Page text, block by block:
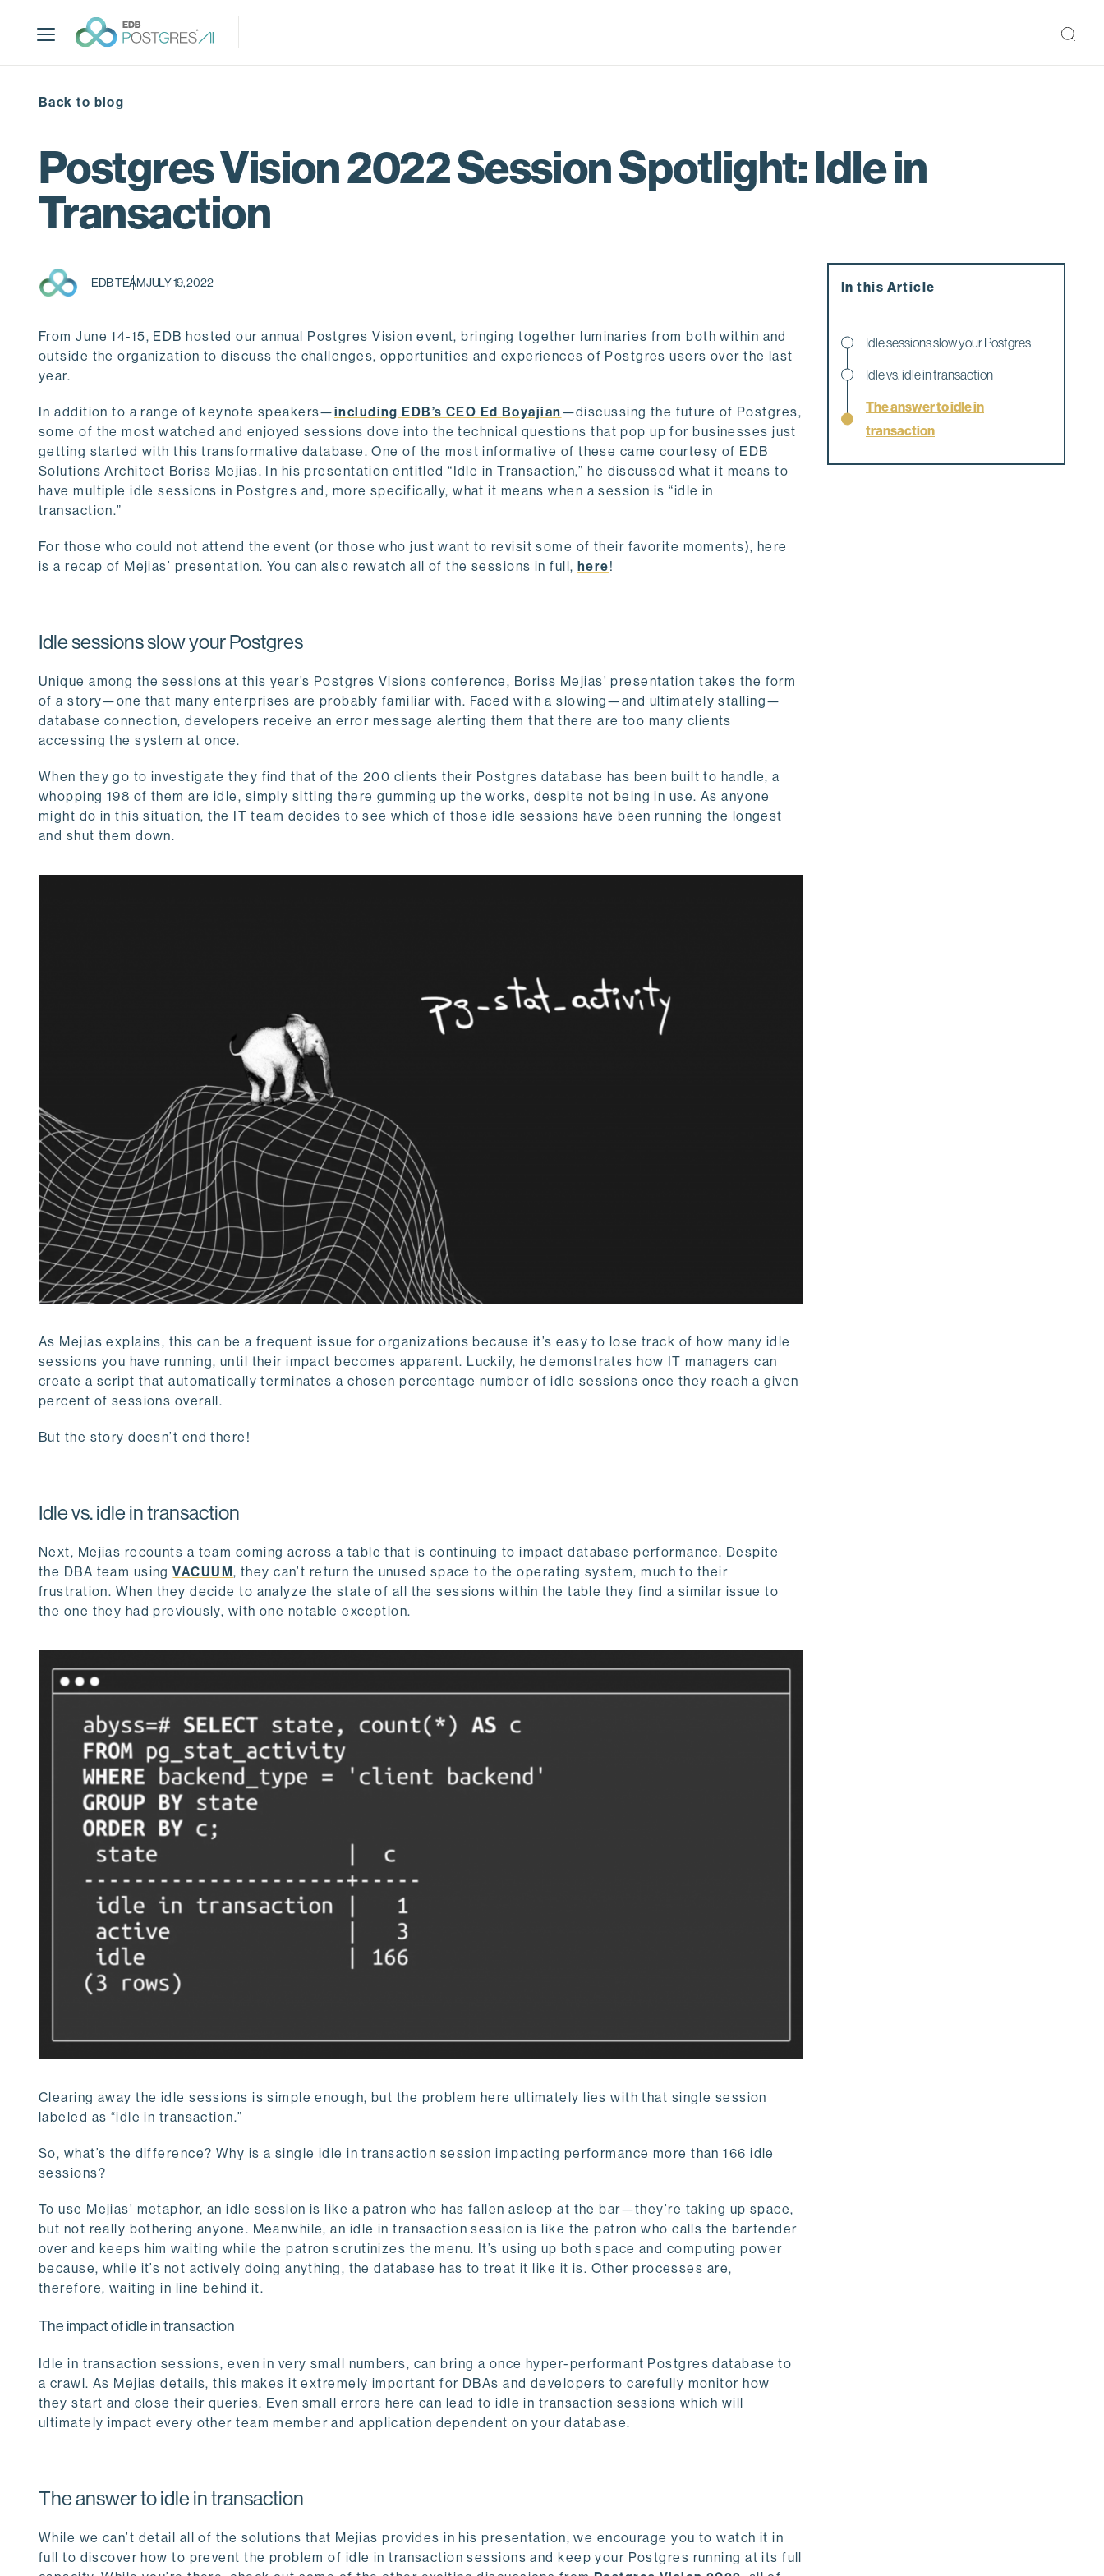
p
Back to blog
Postgres Vision 2022 Session Spotlight: Idle in
Transaction
EDB TEAMJULY 19, 2022
From June 14-15, EDB hosted our annual Postgres Vision event, bringing together luminaries from both within and
outside the organization to discuss the challenges, opportunities and experiences of Postgres users over the last
year.
In addition to a range of keynote speakers—including EDB’s CEO Ed Boyajian—discussing the future of Postgres,
some of the most watched and enjoyed sessions dove into the technical questions that pop up for businesses just
getting started with this transformative database. One of the most informative of these came courtesy of EDB
Solutions Architect Boriss Mejias. In his presentation entitled “Idle in Transaction,” he discussed what it means to
have multiple idle sessions in Postgres and, more specifically, what it means when a session is “idle in
transaction.”
For those who could not attend the event (or those who just want to revisit some of their favorite moments), here
is a recap of Mejias’ presentation. You can also rewatch all of the sessions in full, here!
Idle sessions slow your Postgres
Unique among the sessions at this year’s Postgres Visions conference, Boriss Mejias’ presentation takes the form
of a story—one that many enterprises are probably familiar with. Faced with a slowing—and ultimately stalling—
database connection, developers receive an error message alerting them that there are too many clients
accessing the system at once.
When they go to investigate they find that of the 200 clients their Postgres database has been built to handle, a
whopping 198 of them are idle, simply sitting there gumming up the works, despite not being in use. As anyone
might do in this situation, the IT team decides to see which of those idle sessions have been running the longest
and shut them down.
As Mejias explains, this can be a frequent issue for organizations because it’s easy to lose track of how many idle
sessions you have running, until their impact becomes apparent. Luckily, he demonstrates how IT managers can
create a script that automatically terminates a chosen percentage number of idle sessions once they reach a given
percent of sessions overall.
But the story doesn’t end there!
Idle vs. idle in transaction
Next, Mejias recounts a team coming across a table that is continuing to impact database performance. Despite
the DBA team usingVACUUM, they can’t return the unused space to the operating system, much to their
frustration. When they decide to analyze the state of all the sessions within the table they find a similar issue to
the one they had previously, with one notable exception.
Clearing away the idle sessions is simple enough, but the problem here ultimately lies with that single session
labeled as “idle in transaction.”
So, what’s the difference? Why is a single idle in transaction session impacting performance more than 166 idle
sessions?
To use Mejias’ metaphor, an idle session is like a patron who has fallen asleep at the bar—they’re taking up space,
but not really bothering anyone. Meanwhile, an idle in transaction session is like the patron who calls the bartender
over and keeps him waiting while the patron scrutinizes the menu. It’s using up both space and computing power
because, while it’s not actively doing anything, the database has to treat it like it is. Other processes are,
therefore, waiting in line behind it.
The impact of idle in transaction
Idle in transaction sessions, even in very small numbers, can bring a once hyper-performant Postgres database to
a crawl. As Mejias details, this makes it extremely important for DBAs and developers to carefully monitor how
they start and close their queries. Even small errors here can lead to idle in transaction sessions which will
ultimately impact every other team member and application dependent on your database.
The answer to idle in transaction
While we can’t detail all of the solutions that Mejias provides in his presentation, we encourage you to watch it in
full to discover how to prevent the problem of idle in transaction sessions and keep your Postgres running at its full
In this Article
Idle sessions slow your Postgres
Idle vs. idle in transaction
The answer to idle in
transaction